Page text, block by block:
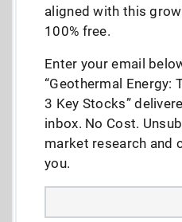
aligned with this
100% free.
Enter your email
“Geothermal Energy:
3 Key Stocks”
inbox. No Cost.
market research and
you.